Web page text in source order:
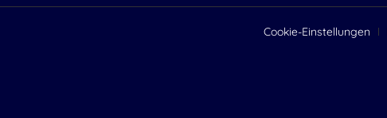
Cookie-Einstellungen